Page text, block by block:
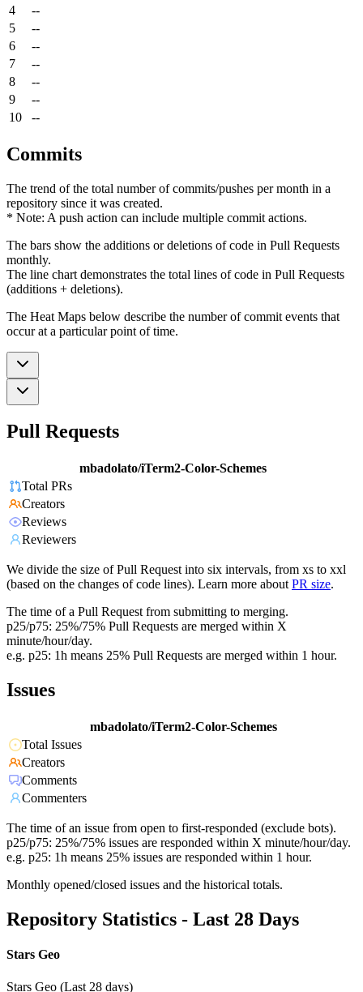
4
--
5
--
6
--
7
--
8
--
9
--
10
--
Commits
The trend of the total number of commits/pushes per month in a
repository since it was created.
* Note: A push action can include multiple commit actions.
The bars show the additions or deletions of code in Pull Requests
monthly.
The line chart demonstrates the total lines of code in Pull Requests
(additions + deletions).
The Heat Maps below describe the number of commit events that
occur at a particular point of time.
Pull Requests
mbadolato/iTerm2-Color-Schemes
Total PRs
Creators
Reviews
Reviewers
We divide the size of Pull Request into six intervals, from xs to xxl
(based on the changes of code lines). Learn more about PR size.
The time of a Pull Request from submitting to merging.
p25/p75: 25%/75% Pull Requests are merged within X
minute/hour/day.
e.g. p25: 1h means 25% Pull Requests are merged within 1 hour.
Issues
mbadolato/iTerm2-Color-Schemes
Total Issues
Creators
Comments
Commenters
The time of an issue from open to first-responded (exclude bots).
p25/p75: 25%/75% issues are responded within X minute/hour/day.
e.g. p25: 1h means 25% issues are responded within 1 hour.
Monthly opened/closed issues and the historical totals.
Repository Statistics - Last 28 Days
Stars Geo
Stars Geo (Last 28 days)